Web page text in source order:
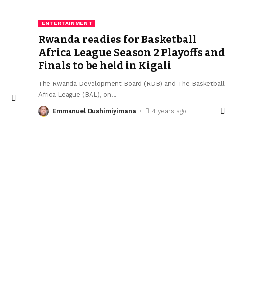
ENTERTAINMENT
Rwanda readies for Basketball
Africa League Season 2 Playoffs and
Finals to be held in Kigali
The Rwanda Development Board (RDB) and The Basketball
Africa League (BAL), on…
Emmanuel Dushimiyimana 4 years ago